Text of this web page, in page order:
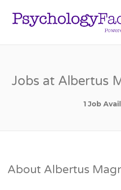
Jobs at Albertus
1 Job
About Albertus